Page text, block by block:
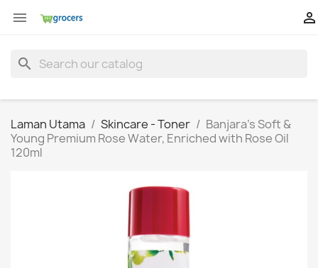
 
search
Laman Utama Skincare - Toner
Banjara's Soft &
Young Premium Rose Water, Enriched with Rose Oil
120ml